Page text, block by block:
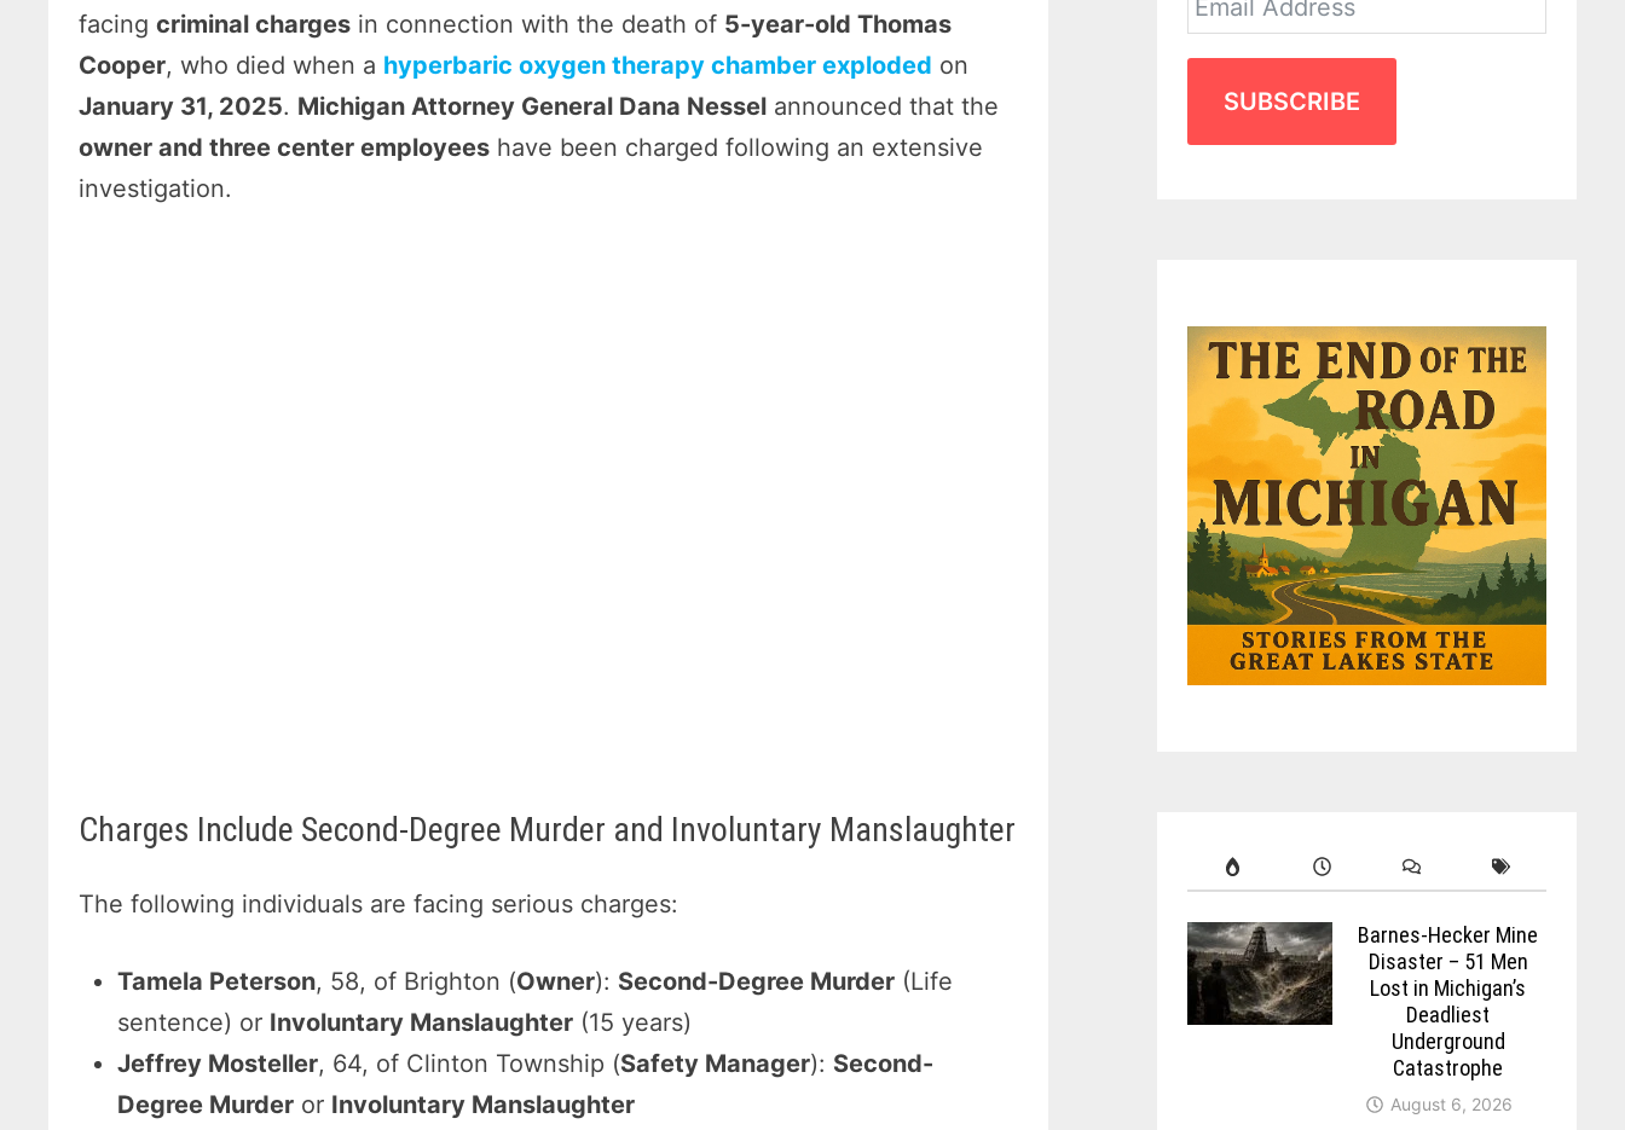
facingcriminal charges in connection with the death of 5-year-old Thomas
Cooper, who died when a hyperbaric oxygen therapy chamber exploded on
January 31, 2025. Michigan Attorney General Dana Nessel announced that the
owner and three center employees have been charged following an extensive
investigation.
Charges Include Second-Degree Murder and Involuntary Manslaughter
The following individuals are facing serious charges:
Tamela Peterson, 58, of Brighton (Owner): Second-Degree Murder (Life
sentence) or Involuntary Manslaughter (15 years)
Jeffrey Mosteller, 64, of Clinton Township (Safety Manager): Second-
Degree Murder or Involuntary Manslaughter
SUBSCRIBE
Barnes-Hecker Mine
Disaster – 51 Men
Lost in Michigan’s
Deadliest
Underground
Catastrophe
August 6, 2026